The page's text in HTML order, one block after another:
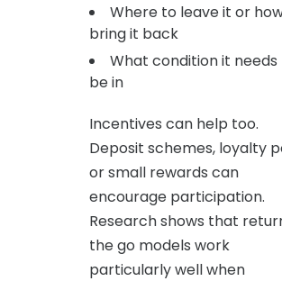
Where to leave it or
bring it back
What condition it needs
be in
Incentives can help too.
Deposit schemes, loyalty
or small rewards can
encourage participation.
Research shows that
the go models work
particularly well when